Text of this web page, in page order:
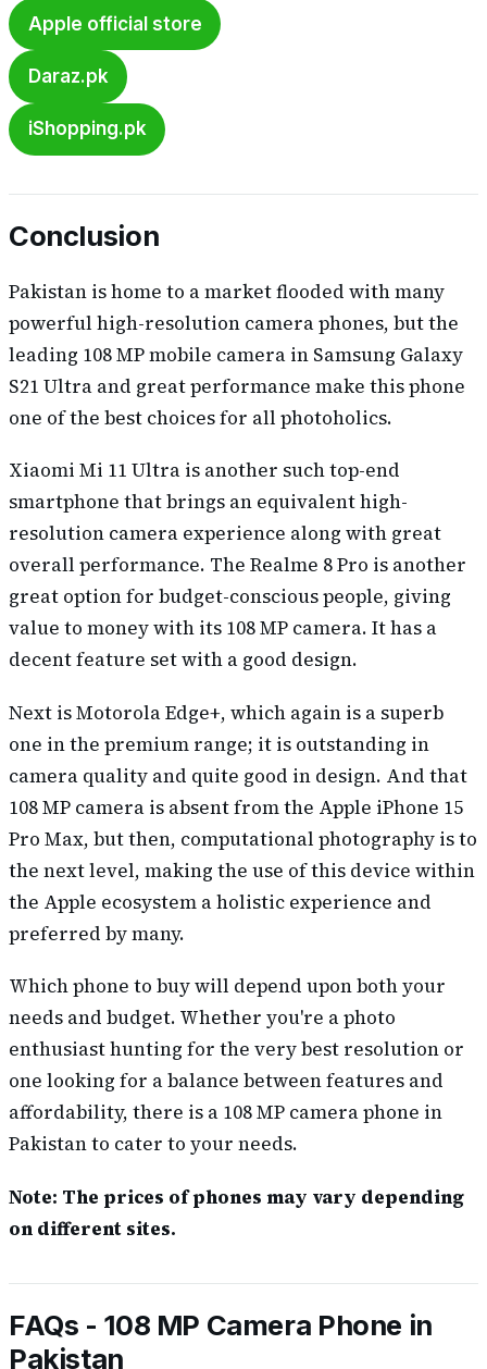
Apple official store
Daraz.pk
iShopping.pk
Conclusion
Pakistan is home to a market flooded with many
powerful high-resolution camera phones, but the
leading 108 MP mobile camera in Samsung Galaxy
S21 Ultra and great performance make this phone
one of the best choices for all photoholics.
Xiaomi Mi 11 Ultra is another such top-end
smartphone that brings an equivalent high-
resolution camera experience along with great
overall performance. The Realme 8 Pro is another
great option for budget-conscious people, giving
value to money with its 108 MP camera. It has a
decent feature set with a good design.
Next is Motorola Edge+, which again is a superb
one in the premium range; it is outstanding in
camera quality and quite good in design. And that
108 MP camera is absent from the Apple iPhone 15
Pro Max, but then, computational photography is to
the next level, making the use of this device within
the Apple ecosystem a holistic experience and
preferred by many.
Which phone to buy will depend upon both your
needs and budget. Whether you're a photo
enthusiast hunting for the very best resolution or
one looking for a balance between features and
affordability, there is a 108 MP camera phone in
Pakistan to cater to your needs.
Note: The prices of phones may vary depending
on different sites.
FAQs - 108 MP Camera Phone in
Pakistan